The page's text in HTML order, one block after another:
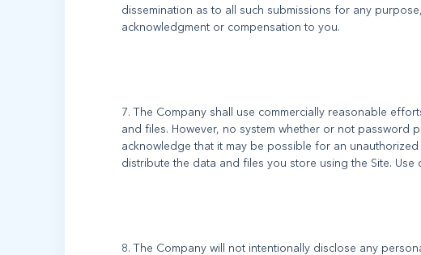
dissemination as to all such submissions for any
7. The Company shall use commercially reasonable
and files. However, no system whether or not password
acknowledge that it may be possible for an
8. The Company will not intentionally disclose any